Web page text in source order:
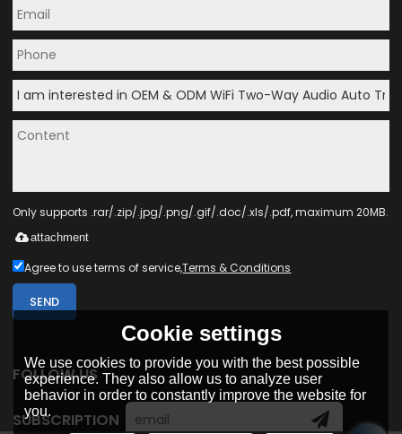
Only supports .rar/.zip/.jpg/.png/.gif/.doc/.xls/.pdf, maximum 20MB.
attachment
Agree to use terms of service,Terms & Conditions
SEND
FOLLOW US
SUBSCRIPTION
Cookie settings
We use cookies to provide you with the best possible
experience. They also allow us to analyze user
behavior in order to constantly improve the website for
you.